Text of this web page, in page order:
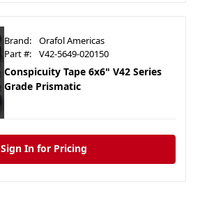
Brand:
Orafol Americas
Part #:
V42-5649-020150
Conspicuity Tape 6x6" V42 Series
Grade Prismatic
Sign In for Pricing